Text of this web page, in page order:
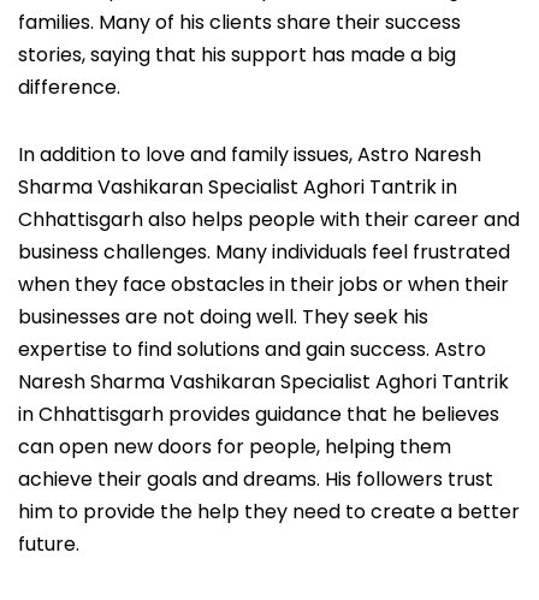
families. Many of his clients share their success
stories, saying that his support has made a big
difference.
In addition to love and family issues, Astro Naresh
Sharma Vashikaran Specialist Aghori Tantrik in
Chhattisgarh also helps people with their career and
business challenges. Many individuals feel frustrated
when they face obstacles in their jobs or when their
businesses are not doing well. They seek his
expertise to find solutions and gain success. Astro
Naresh Sharma Vashikaran Specialist Aghori Tantrik
in Chhattisgarh provides guidance that he believes
can open new doors for people, helping them
achieve their goals and dreams. His followers trust
him to provide the help they need to create a better
future.